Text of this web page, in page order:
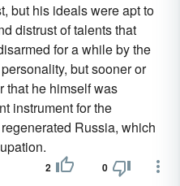
but his ideals were apt to
distrust of talents that
for a while by the
but sooner or
that he himself was
instrument for the
Russia, which
2 0